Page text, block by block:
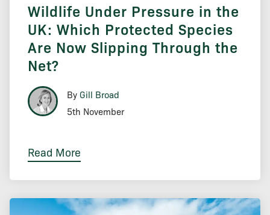
Wildlife Under Pressure in the
UK: Which Protected Species
Are Now Slipping Through the
Net?
By Gill Broad
5th November
Read More